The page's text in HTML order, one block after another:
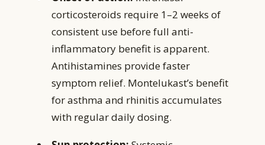
corticosteroids require 1–2 weeks of
consistent use before full anti-
inflammatory benefit is apparent.
Antihistamines provide faster
symptom relief. Montelukast’s benefit
for asthma and rhinitis accumulates
with regular daily dosing.